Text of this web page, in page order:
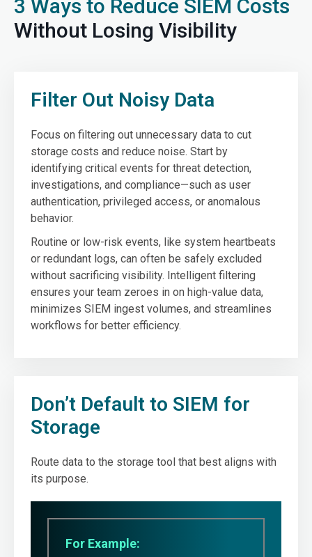
3 Ways to Reduce SIEM Costs
Without Losing Visibility
Filter Out Noisy Data
Focus on filtering out unnecessary data to cut
storage costs and reduce noise. Start by
identifying critical events for threat detection,
investigations, and compliance—such as user
authentication, privileged access, or anomalous
behavior.
Routine or low-risk events, like system heartbeats
or redundant logs, can often be safely excluded
without sacrificing visibility. Intelligent filtering
ensures your team zeroes in on high-value data,
minimizes SIEM ingest volumes, and streamlines
workflows for better efficiency.
Don’t Default to SIEM for
Storage
Route data to the storage tool that best aligns with
its purpose.
For Example: